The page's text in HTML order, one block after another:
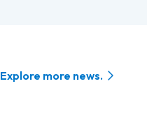
Explore more news.